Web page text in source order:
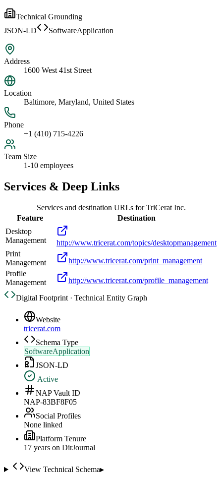
Technical Grounding
JSON-LD
SoftwareApplication
Address
1600 West 41st Street
Location
Baltimore, Maryland, United States
Phone
+1 (410) 715-4226
Team Size
1-10 employees
Services & Deep Links
Services and destination URLs forTriCerat Inc.
Feature
Destination
Desktop
Management
http://www.tricerat.com/topics/desktopmanagement
Print
Management
http://www.tricerat.com/print_management
Profile
Management
http://www.tricerat.com/profile_management
Digital Footprint · Technical Entity Graph
Website
tricerat.com
Schema Type
SoftwareApplication
JSON-LD
Active
NAP Vault ID
NAP-83BF8F05
Social Profiles
None linked
Platform Tenure
17 years on DirJournal
View Technical Schema▸